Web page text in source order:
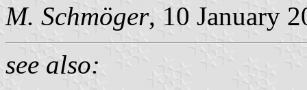
M. Schmöger, 10 January
see also: